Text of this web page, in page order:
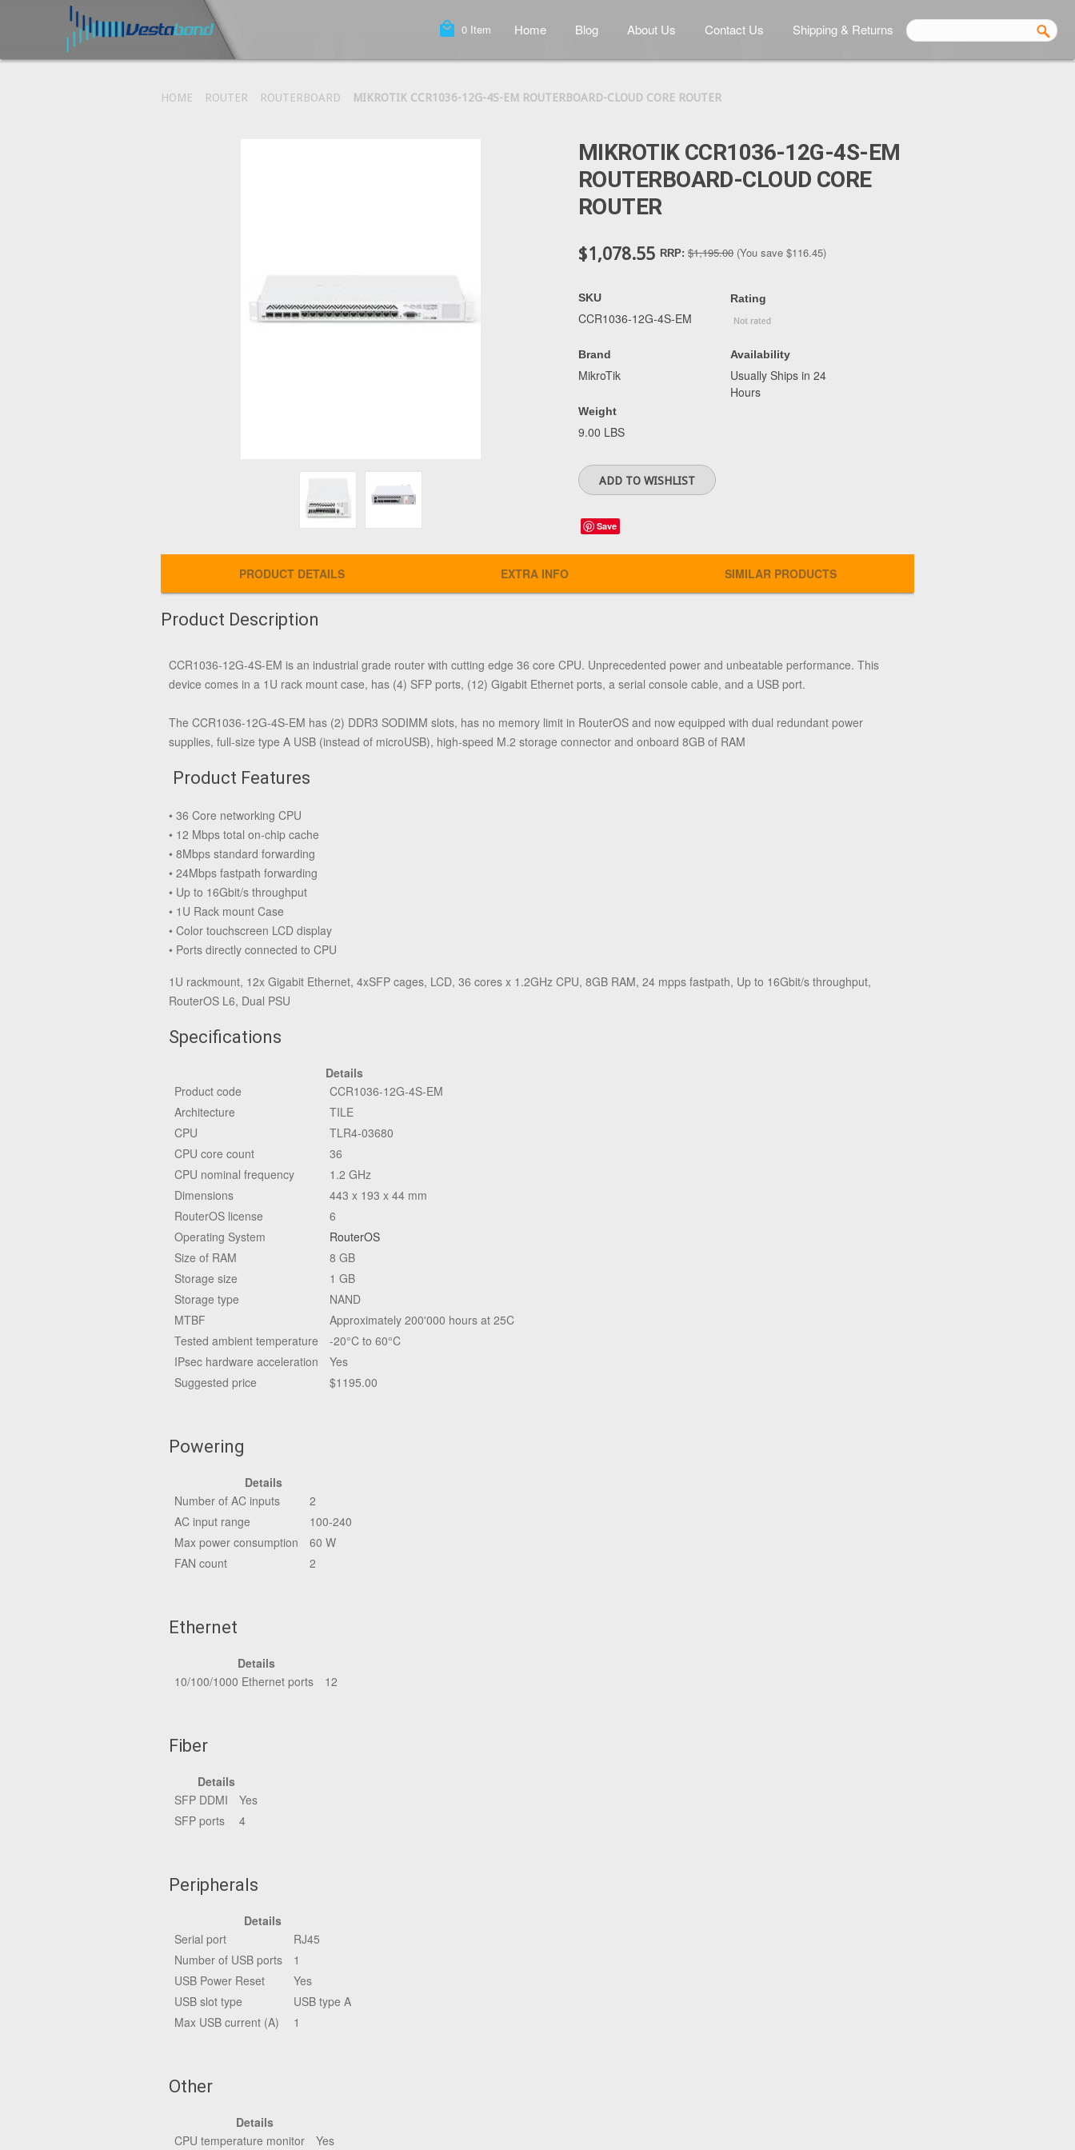
local_mall 0 Item Home Blog About Us Contact Us Shipping & Returns
HOME ROUTER ROUTERBOARD MIKROTIK CCR1036-12G-4S-EM ROUTERBOARD-CLOUD CORE ROUTER
MIKROTIK CCR1036-12G-4S-EM
ROUTERBOARD-CLOUD CORE
ROUTER
$1,078.55 RRP: $1,195.00 (You save $116.45)
SKU
CCR1036-12G-4S-EM
Brand
MikroTik
Weight
9.00 LBS
Rating
Availability
Usually Ships in 24
Hours
Save
PRODUCT DETAILS EXTRA INFO SIMILAR PRODUCTS
Product Description
CCR1036-12G-4S-EM is an industrial grade router with cutting edge 36 core CPU. Unprecedented power and unbeatable performance. This
device comes in a 1U rack mount case, has (4) SFP ports, (12) Gigabit Ethernet ports, a serial console cable, and a USB port.
The CCR1036-12G-4S-EM has (2) DDR3 SODIMM slots, has no memory limit in RouterOS and now equipped with dual redundant power
supplies, full-size type A USB (instead of microUSB), high-speed M.2 storage connector and onboard 8GB of RAM
Product Features
• 36 Core networking CPU
• 12 Mbps total on-chip cache
• 8Mbps standard forwarding
• 24Mbps fastpath forwarding
• Up to 16Gbit/s throughput
• 1U Rack mount Case
• Color touchscreen LCD display
• Ports directly connected to CPU
1U rackmount, 12x Gigabit Ethernet, 4xSFP cages, LCD, 36 cores x 1.2GHz CPU, 8GB RAM, 24 mpps fastpath, Up to 16Gbit/s throughput,
RouterOS L6, Dual PSU
Specifications
Details
Product code
CCR1036-12G-4S-EM
Architecture
TILE
CPU
TLR4-03680
CPU core count
36
CPU nominal frequency
1.2 GHz
Dimensions
443 x 193 x 44 mm
RouterOS license
6
Operating System
RouterOS
Size of RAM
8 GB
Storage size
1 GB
Storage type
NAND
MTBF
Approximately 200'000 hours at 25C
Tested ambient temperature
-20°C to 60°C
IPsec hardware acceleration
Yes
Suggested price
$1195.00
Powering
Details
Number of AC inputs
2
AC input range
100-240
Max power consumption
60 W
FAN count
2
Ethernet
Details
10/100/1000 Ethernet ports
12
Fiber
Details
SFP DDMI
Yes
SFP ports
4
Peripherals
Details
Serial port
RJ45
Number of USB ports
1
USB Power Reset
Yes
USB slot type
USB type A
Max USB current (A)
1
Other
Details
CPU temperature monitor
Yes